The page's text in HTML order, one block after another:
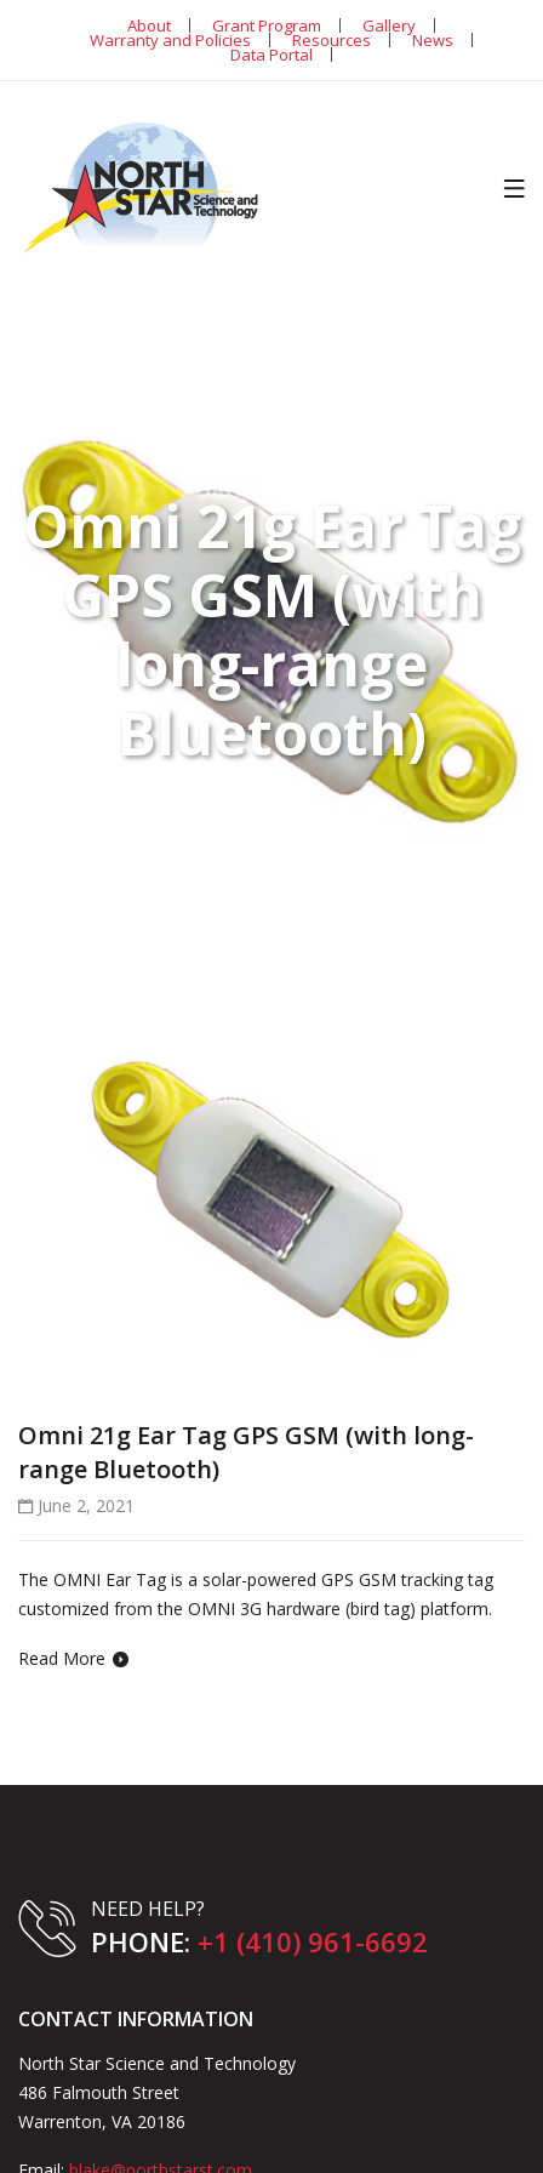
About Grant Program Gallery
Warranty and Policies Resources News
Data Portal
Omni 21g Ear Tag
GPS GSM (with
long-range
Bluetooth)
Omni 21g Ear Tag GPS GSM (with long-
range Bluetooth)
June 2, 2021
The OMNI Ear Tag is a solar-powered GPS GSM tracking tag
customized from the OMNI 3G hardware (bird tag) platform.
Read More
NEED HELP?
PHONE: +1 (410) 961-6692
CONTACT INFORMATION
North Star Science and Technology
486 Falmouth Street
Warrenton, VA 20186